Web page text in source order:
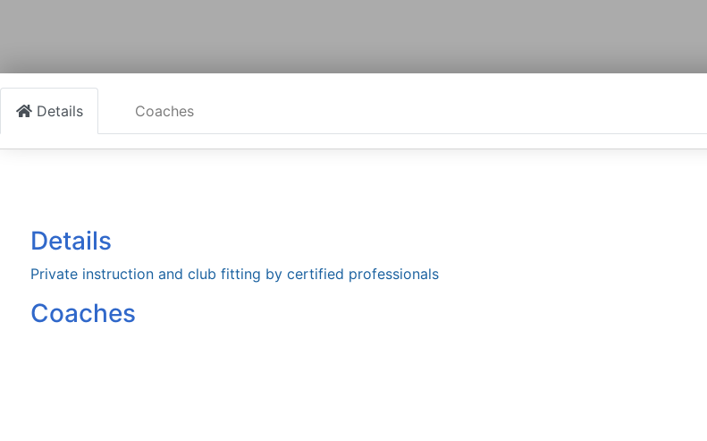
Details Coaches
Details
Private instruction and club fitting by certified professionals
Coaches